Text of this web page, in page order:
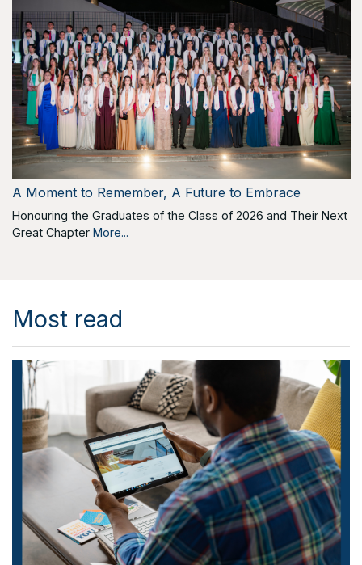
A Moment to Remember, A Future to Embrace
Honouring the Graduates of the Class of 2026 and Their Next
Great Chapter More...
Most read